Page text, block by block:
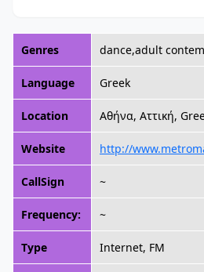
Genres dance,adult
Language Greek
Location Αθήνα, Αττική,
Website http://
CallSign ~
Frequency: ~
Type Internet, FM